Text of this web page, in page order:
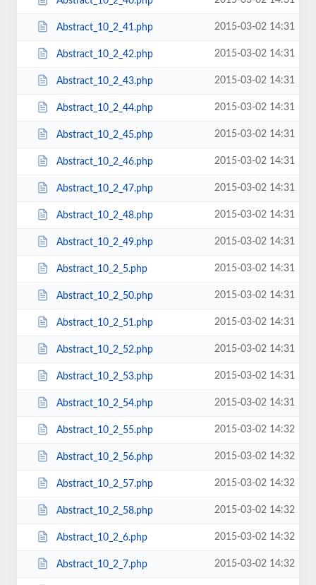
Abstract_10_2_41.php 2015-03-02 14:31
Abstract_10_2_42.php 2015-03-02 14:31
Abstract_10_2_43.php 2015-03-02 14:31
Abstract_10_2_44.php 2015-03-02 14:31
Abstract_10_2_45.php 2015-03-02 14:31
Abstract_10_2_46.php 2015-03-02 14:31
Abstract_10_2_47.php 2015-03-02 14:31
Abstract_10_2_48.php 2015-03-02 14:31
Abstract_10_2_49.php 2015-03-02 14:31
Abstract_10_2_5.php 2015-03-02 14:31
Abstract_10_2_50.php 2015-03-02 14:31
Abstract_10_2_51.php 2015-03-02 14:31
Abstract_10_2_52.php 2015-03-02 14:31
Abstract_10_2_53.php 2015-03-02 14:31
Abstract_10_2_54.php 2015-03-02 14:31
Abstract_10_2_55.php 2015-03-02 14:32
Abstract_10_2_56.php 2015-03-02 14:32
Abstract_10_2_57.php 2015-03-02 14:32
Abstract_10_2_58.php 2015-03-02 14:32
Abstract_10_2_6.php 2015-03-02 14:32
Abstract_10_2_7.php 2015-03-02 14:32